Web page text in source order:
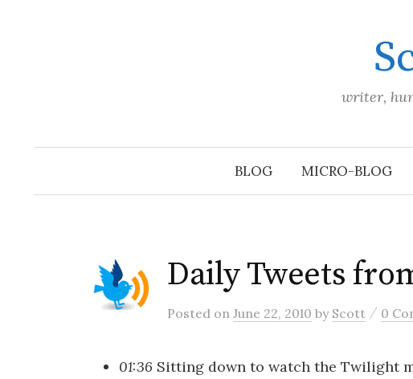
writer,
BLOG MICRO-BLOG
Daily Tweets
Posted on June 22, 2010 by Scott / 0
01:36 Sitting down to watch the Twilight